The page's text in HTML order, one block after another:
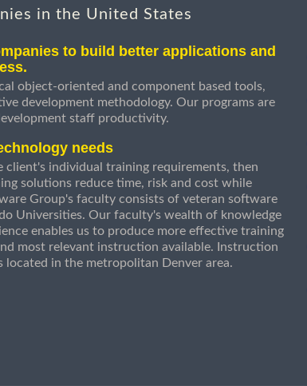
in the United States
to build better applications and
object-oriented and component based tools,
development methodology. Our programs are
staff productivity.
needs
individual training requirements, then
solutions reduce time, risk and cost while
Group's faculty consists of veteran software
Universities. Our faculty's wealth of knowledge
enables us to produce more effective training
most relevant instruction available. Instruction
in the metropolitan Denver area.